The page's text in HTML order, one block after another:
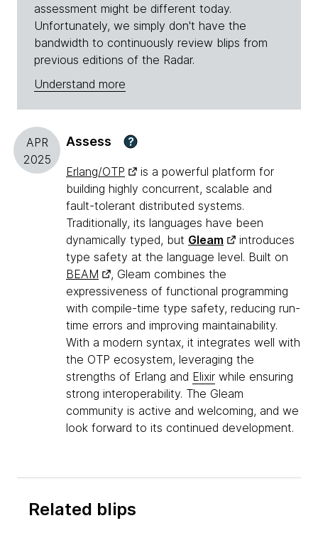
assessment might be different today.
Unfortunately, we simply don't have the
bandwidth to continuously review blips from
previous editions of the Radar.
Understand more
APR
2025
Assess ?
Erlang/OTP
is a powerful platform for
building highly concurrent, scalable and
fault-tolerant distributed systems.
Traditionally, its languages have been
dynamically typed, but Gleam
introduces
type safety at the language level. Built on
BEAM
, Gleam combines the
expressiveness of functional programming
with compile-time type safety, reducing run-
time errors and improving maintainability.
With a modern syntax, it integrates well with
the OTP ecosystem, leveraging the
strengths of Erlang and Elixir while ensuring
strong interoperability. The Gleam
community is active and welcoming, and we
look forward to its continued development.
Related blips